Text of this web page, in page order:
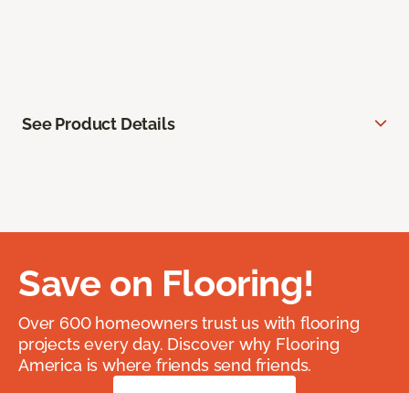
See Product Details
Save on Flooring!
Over 600 homeowners trust us with flooring
projects every day. Discover why Flooring
America is where friends send friends.